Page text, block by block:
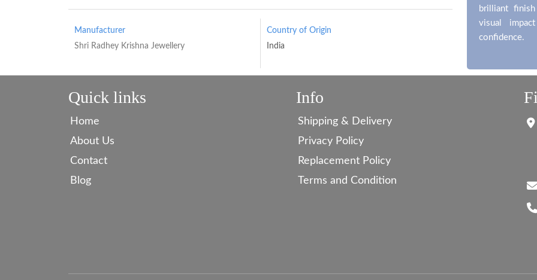
Manufacturer
Shri Radhey Krishna Jewellery
Country of Origin
India
brilliant
visual
confidence.
Quick links
Home
About Us
Contact
Blog
Info
Shipping & Delivery
Privacy Policy
Replacement Policy
Terms and Condition